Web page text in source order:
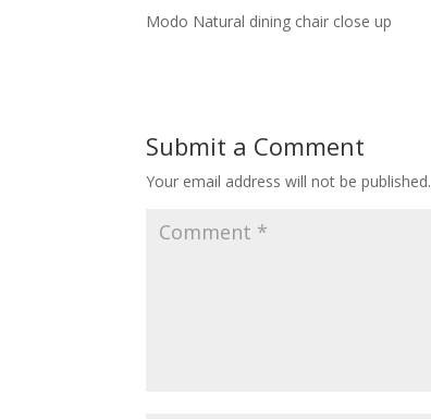
Modo Natural dining chair close up
Submit a Comment
Your email address will not be published.